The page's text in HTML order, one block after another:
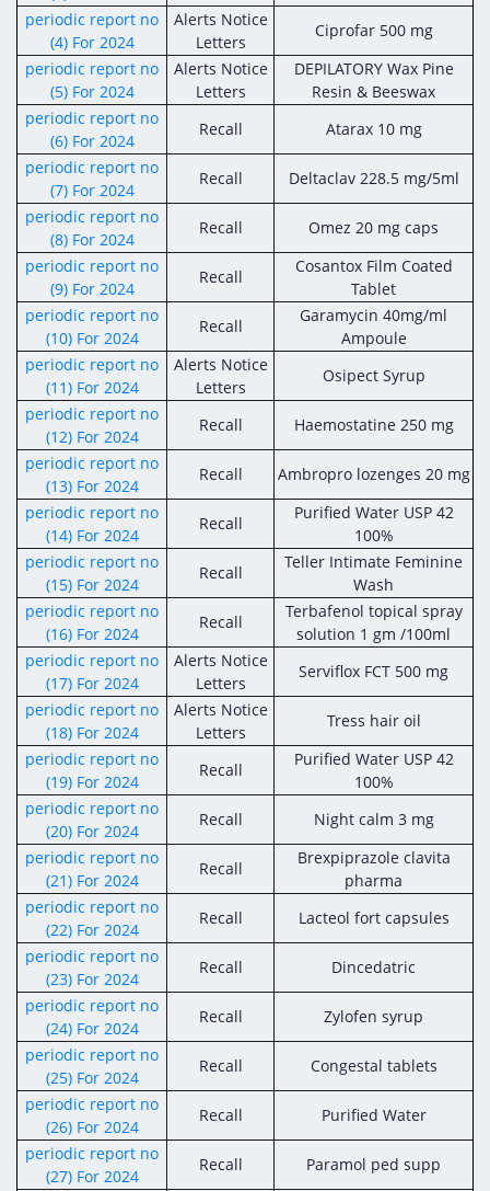
Egyptian Drug Authority’s Chairman Speech
The strategic plan of the Egyptian Drug
Authority (EDA)
Quality Policy and Accreditations
Foreign Affairs and International
EDA Experts
Regulatory Guidelines
Institutions Notice to Applicant
for
for
Guidance
Committees' Decisions
The Egyptian Drug Formulary
Reference Blogs
Contact Us
periodic report no
(4) For 2024
Alerts Notice
Letters
Ciprofar 500 mg
periodic report no
(5) For 2024
Alerts Notice
Letters
DEPILATORY Wax Pine
Resin & Beeswax
periodic report no
(6) For 2024
Recall
Atarax 10 mg
periodic report no
(7) For 2024
Recall
Deltaclav 228.5 mg/5ml
periodic report no
(8) For 2024
Recall
Omez 20 mg caps
periodic report no
(9) For 2024
Recall
Cosantox Film Coated
Tablet
periodic report no
(10) For 2024
Recall
Garamycin 40mg/ml
Ampoule
periodic report no
(11) For 2024
Alerts Notice
Letters
Osipect Syrup
periodic report no
(12) For 2024
Recall
Haemostatine 250 mg
periodic report no
(13) For 2024
Recall
Ambropro lozenges 20 mg
periodic report no
(14) For 2024
Recall
Purified Water USP 42
100%
periodic report no
(15) For 2024
Recall
Teller Intimate Feminine
Wash
periodic report no
(16) For 2024
Recall
Terbafenol topical spray
solution 1 gm /100ml
periodic report no
(17) For 2024
Alerts Notice
Letters
Serviflox FCT 500 mg
periodic report no
(18) For 2024
Alerts Notice
Letters
Tress hair oil
periodic report no
(19) For 2024
Recall
Purified Water USP 42
100%
periodic report no
(20) For 2024
Recall
Night calm 3 mg
periodic report no
(21) For 2024
Recall
Brexpiprazole clavita
pharma
periodic report no
(22) For 2024
Recall
Lacteol fort capsules
periodic report no
(23) For 2024
Recall
Dincedatric
periodic report no
(24) For 2024
Recall
Zylofen syrup
periodic report no
(25) For 2024
Recall
Congestal tablets
periodic report no
(26) For 2024
Recall
Purified Water
periodic report no
(27) For 2024
Recall
Paramol ped supp